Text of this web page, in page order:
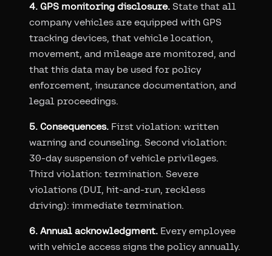
4. GPS monitoring disclosure. State that all
company vehicles are equipped with GPS
tracking devices, that vehicle location,
movement, and mileage are monitored, and
that this data may be used for policy
enforcement, insurance documentation, and
legal proceedings.
5. Consequences. First violation: written
warning and counseling. Second violation:
30-day suspension of vehicle privileges.
Third violation: termination. Severe
violations (DUI, hit-and-run, reckless
driving): immediate termination.
6. Annual acknowledgment. Every employee
with vehicle access signs the policy annually.